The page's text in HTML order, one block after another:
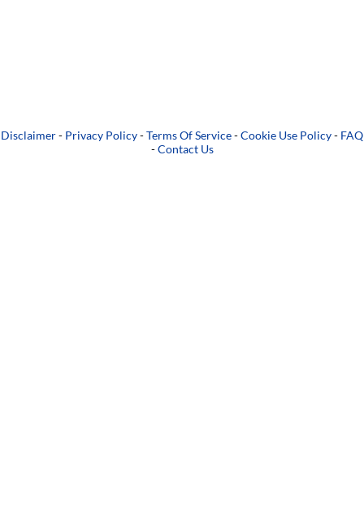
Disclaimer- Privacy Policy-Terms Of Service-Cookie Use Policy- FAQ
-Contact Us